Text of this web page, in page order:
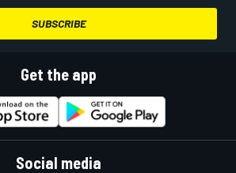
SUBSCRIBE
Get the app
Social media